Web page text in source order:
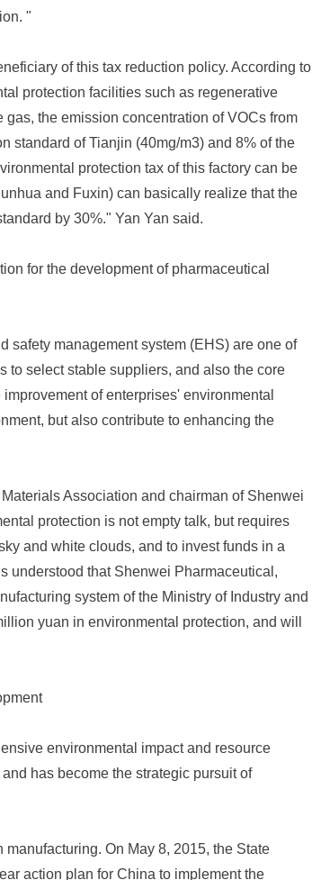
"
of this tax reduction policy. According to
protection facilities such as regenerative
the emission concentration of VOCs from
standard of Tianjin (40mg/m3) and 8% of the
protection tax of this factory can be
and Fuxin) can basically realize that the
by 30%." Yan Yan said.
for the development of pharmaceutical
safety management system (EHS) are one of
to select stable suppliers, and also the core
of enterprises' environmental
but also contribute to enhancing the
Association and chairman of Shenwei
protection is not empty talk, but requires
and white clouds, and to invest funds in a
understood that Shenwei Pharmaceutical,
system of the Ministry of Industry and
yuan in environmental protection, and will
environmental impact and resource
has become the strategic pursuit of
On May 8, 2015, the State
action plan for China to implement the